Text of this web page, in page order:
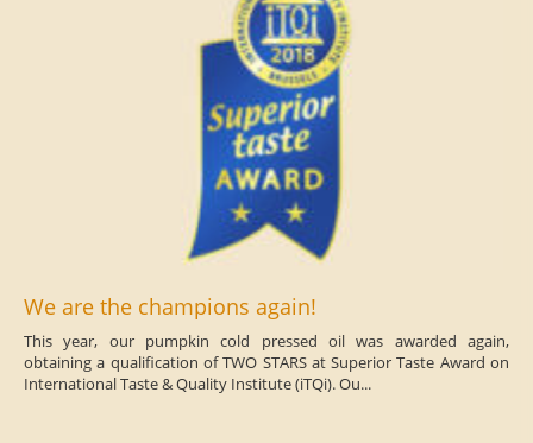
We are the champions again!
This year, our pumpkin cold pressed oil was awarded again,
obtaining a qualification of TWO STARS at Superior Taste Award on
International Taste & Quality Institute (iTQi). Ou...